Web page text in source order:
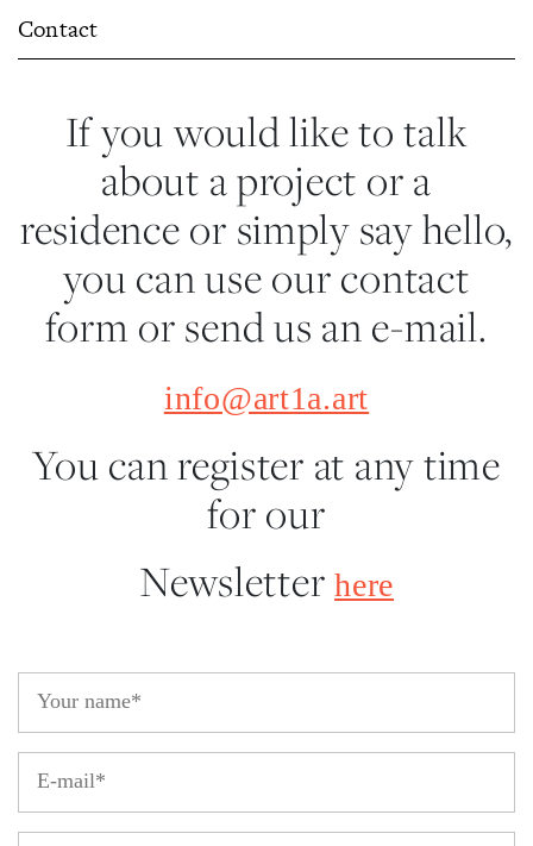
Contact
If you would like to talk
about a project or a
residence or simply say hello,
you can use our contact
form or send us an e-mail.
info@art1a.art
You can register at any time
for our
Newsletterhere